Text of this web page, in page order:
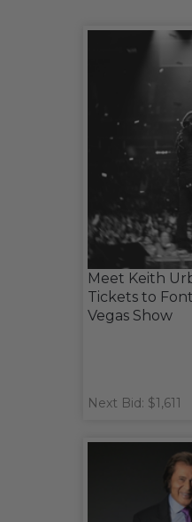
Meet Keith
Tickets to
Vegas Show
Next Bid: $1,611